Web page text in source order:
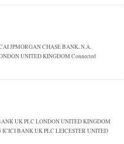
JPMORGAN CHASE BANK, N.A.
UNITED KINGDOM Connected
UK PLC LONDON UNITED KINGDOM
ICICI BANK UK PLC LEICESTER UNITED